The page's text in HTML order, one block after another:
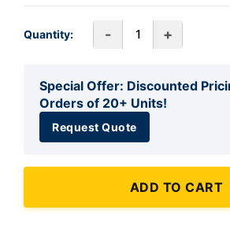
Quantity: - +
Special Offer: Discounted
Orders of 20+ Units!
Request Quote
ADD TO CART